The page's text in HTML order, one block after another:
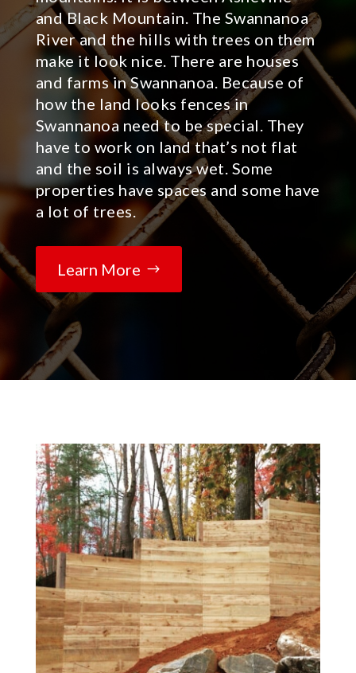
and Black Mountain. The Swannanoa
River and the hills with trees on them
make it look nice. There are houses
and farms in Swannanoa. Because of
how the land looks fences in
Swannanoa need to be special. They
have to work on land that’s not flat
and the soil is always wet. Some
properties have spaces and some have
a lot of trees.
Learn More